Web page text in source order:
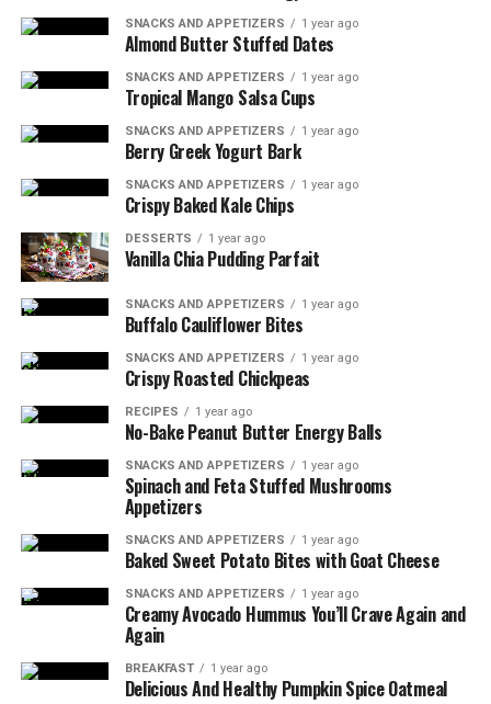
Oven-safe skillet
Cutting board and sharp knife
Possible Substitutions:
Use dried herbs if fresh are unavailable (use 1/3
the amount).
Replace pork tenderloin with chicken breast for a
different protein option.
For a dairy-free version, omit the Dijon mustard
or use a dairy-free alternative.
Blackened Tilapia with Mango Salsa
Grilled Tofu Steaks with Chimichurri Sauce
SNACKS AND APPETIZERS 1 year ago
Almond Butter Stuffed Dates
SNACKS AND APPETIZERS 1 year ago
Tropical Mango Salsa Cups
SNACKS AND APPETIZERS 1 year ago
Berry Greek Yogurt Bark
SNACKS AND APPETIZERS 1 year ago
Crispy Baked Kale Chips
DESSERTS 1 year ago
Vanilla Chia Pudding Parfait
SNACKS AND APPETIZERS 1 year ago
Buffalo Cauliflower Bites
SNACKS AND APPETIZERS 1 year ago
Crispy Roasted Chickpeas
RECIPES 1 year ago
No-Bake Peanut Butter Energy Balls
SNACKS AND APPETIZERS 1 year ago
Spinach and Feta Stuffed Mushrooms
Appetizers
SNACKS AND APPETIZERS 1 year ago
Baked Sweet Potato Bites with Goat Cheese
SNACKS AND APPETIZERS 1 year ago
Creamy Avocado Hummus You’ll Crave Again and
Again
BREAKFAST 1 year ago
Delicious And Healthy Pumpkin Spice Oatmeal